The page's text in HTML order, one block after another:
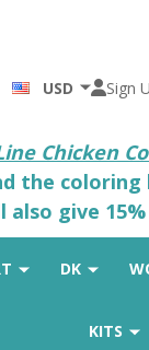
USD Sign
Chicken
the
also give
DK
KITS